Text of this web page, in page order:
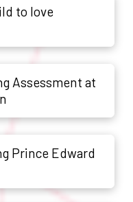
to love
Assessment at
Prince Edward